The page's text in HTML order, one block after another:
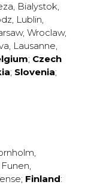
, Bialystok,
, Lublin,
, Wroclaw,
, Lausanne,
; Czech
; Slovenia;
,
Funen,
; Finland: